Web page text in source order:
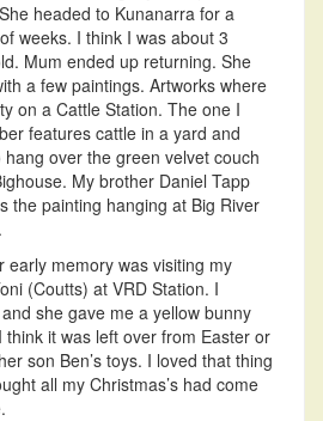
headed to Kunanarra for a
weeks. I think I was about 3
Mum ended up returning. She
a few paintings. Artworks where
on a Cattle Station. The one I
features cattle in a yard and
hang over the green velvet couch
My brother Daniel Tapp
the painting hanging at Big River
early memory was visiting my
(Coutts) at VRD Station. I
she gave me a yellow bunny
think it was left over from Easter or
son Ben’s toys. I loved that thing
all my Christmas’s had come